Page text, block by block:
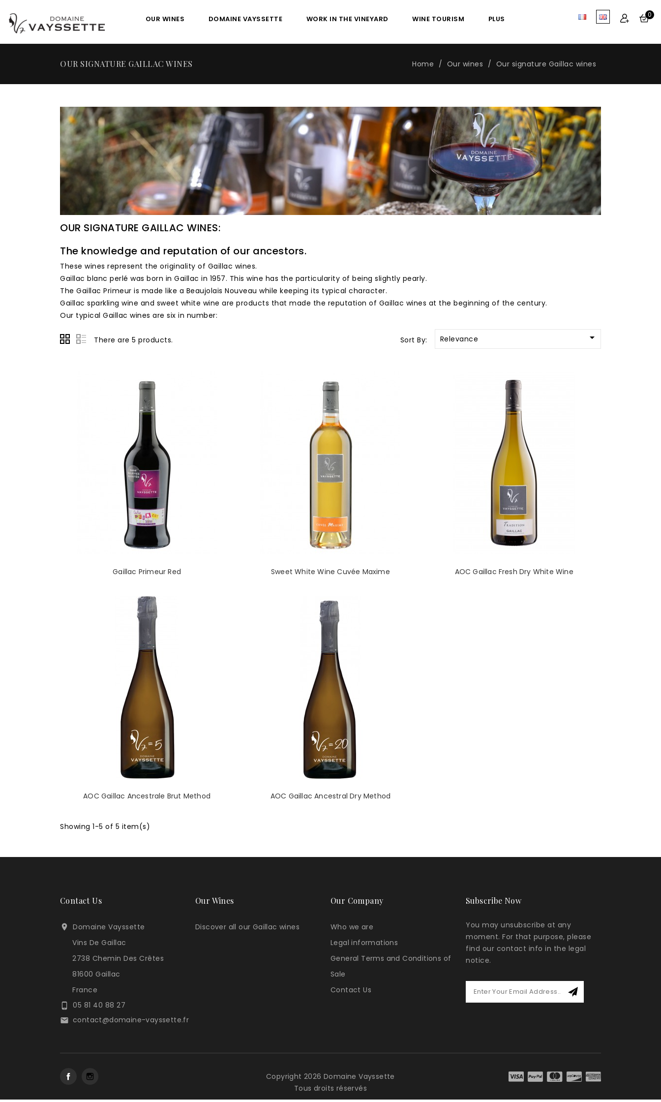
OUR WINES DOMAINE VAYSSETTE WORK IN THE VINEYARD WINE TOURISM PLUS 0
OUR SIGNATURE GAILLAC WINES Home Our wines Our signature Gaillac wines
OUR SIGNATURE GAILLAC WINES:
The knowledge and reputation of our ancestors.
These wines represent the originality of Gaillac wines.
Gaillac blanc perlé was born in Gaillac in 1957. This wine has the particularity of being slightly pearly.
The Gaillac Primeur is made like a Beaujolais Nouveau while keeping its typical character.
Gaillac sparkling wine and sweet white wine are products that made the reputation of Gaillac wines at the beginning of the century.
Our typical Gaillac wines are six in number:
There are 5 products. Sort By: Relevance 
Gaillac Primeur Red Sweet White Wine Cuvée Maxime AOC Gaillac Fresh Dry White Wine
AOC Gaillac Ancestrale Brut Method AOC Gaillac Ancestral Dry Method
Showing 1-5 of 5 item(s)
Contact Us

Domaine Vayssette
Vins De Gaillac
2738 Chemin Des Crêtes
81600 Gaillac
France
 05 81 40 88 27
 contact@domaine-vayssette.fr
Our Wines
Discover all our Gaillac wines
Our Company
Who we are
Legal informations
General Terms and Conditions of
Sale
Contact Us
Subscribe Now
You may unsubscribe at any
moment. For that purpose, please
find our contact info in the legal
notice.
Facebook
Copyright 2026 Domaine Vayssette
Tous droits réservés